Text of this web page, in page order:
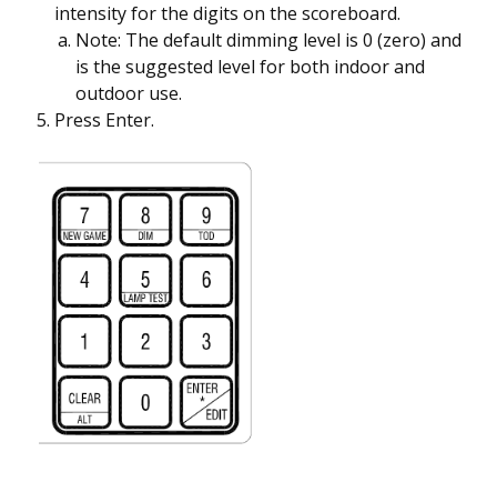
intensity for the digits on the scoreboard.
Note: The default dimming level is 0 (zero) and
is the suggested level for both indoor and
outdoor use.
Press Enter.